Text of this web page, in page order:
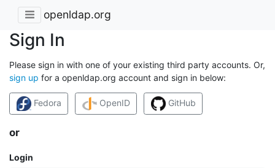
openldap.org
Sign In
Please sign in with one of your existing third party accounts. Or,
sign up for a openldap.org account and sign in below:
Fedora OpenID GitHub
or
Login